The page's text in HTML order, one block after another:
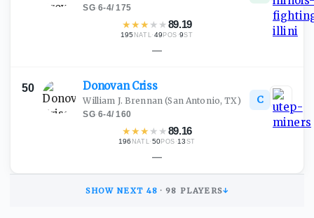
SG·6-4/175
★★★ ★ ★89.19
195 NATL·49 POS ·9ST
—
50 DonovanCriss
William J. Brennan (San Antonio, TX)
SG·6-4/160
★★★ ★ ★89.16
196 NATL·50POS ·13 ST
C
—
SHOW NEXT 48 · 98 PLAYERS↓